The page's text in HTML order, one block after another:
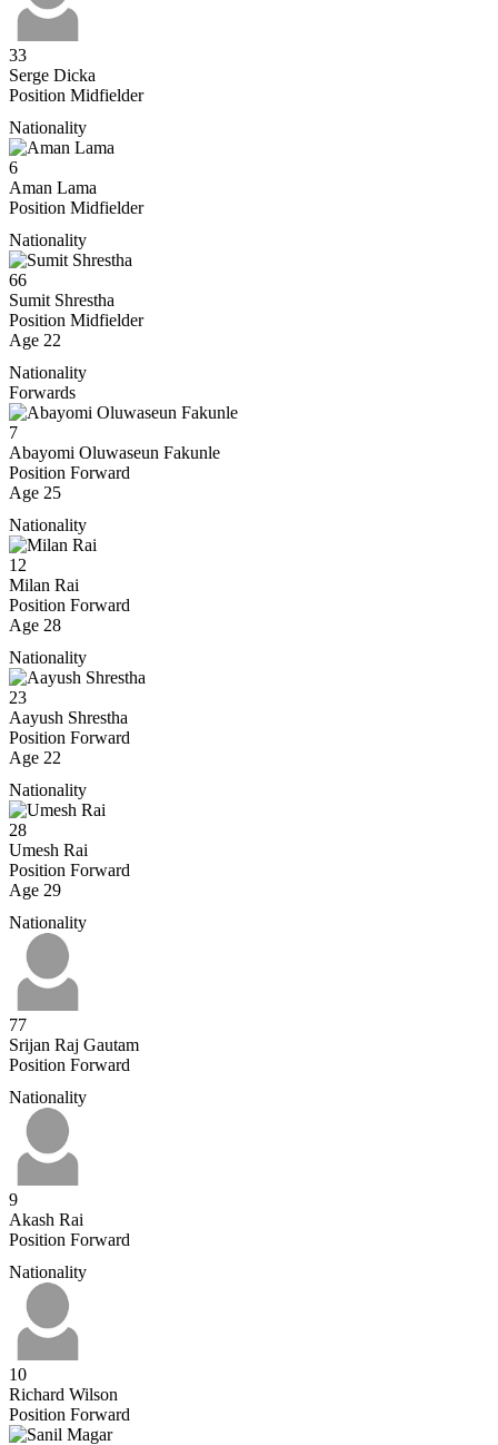
33
Serge Dicka
Position Midfielder
Nationality
6
Aman Lama
Position Midfielder
Nationality
66
Sumit Shrestha
Position Midfielder
Age 22
Nationality
Forwards
7
Abayomi Oluwaseun Fakunle
Position Forward
Age 25
Nationality
12
Milan Rai
Position Forward
Age 28
Nationality
23
Aayush Shrestha
Position Forward
Age 22
Nationality
28
Umesh Rai
Position Forward
Age 29
Nationality
77
Srijan Raj Gautam
Position Forward
Nationality
9
Akash Rai
Position Forward
Nationality
10
Richard Wilson
Position Forward